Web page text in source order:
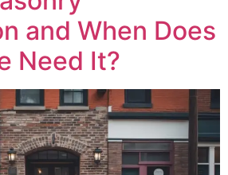
and When Does
Need It?